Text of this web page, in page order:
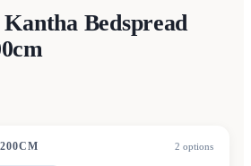
Bedspread
2 options